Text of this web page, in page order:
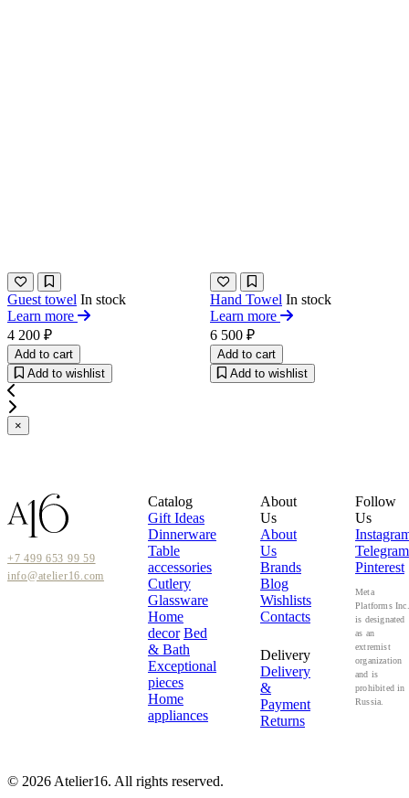
Guest towel In stock
Learn more
4 200 ₽
Add to cart
Add to wishlist
Hand Towel In stock
Learn more
6 500 ₽
Add to cart
Add to wishlist
×
+7 499 653 99 59
info@atelier16.com
Catalog
Gift Ideas
Dinnerware
Table
accessories
Cutlery
Glassware
Home
decor Bed
& Bath
Exceptional
pieces
Home
appliances
About
Us
About
Us
Brands
Blog
Wishlists
Contacts
Delivery
Delivery
&
Payment
Returns
Follow
Us
Telegram
Pinterest
Meta
Platforms Inc.
is designated
as an
extremist
organization
and is
prohibited in
Russia.
© 2026 Atelier16. All rights reserved.